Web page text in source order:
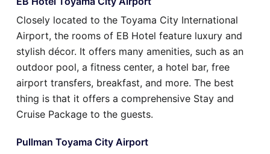
Closely located to the Toyama City International
Airport, the rooms of EB Hotel feature luxury and
stylish décor. It offers many amenities, such as an
outdoor pool, a fitness center, a hotel bar, free
airport transfers, breakfast, and more. The best
thing is that it offers a comprehensive Stay and
Cruise Package to the guests.
Pullman Toyama City Airport